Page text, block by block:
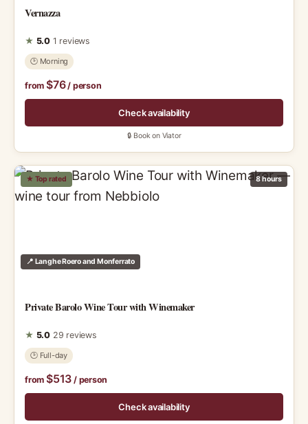
Vernazza
★ 5.0 1 reviews
🕑 Morning
from $76 / person
Check availability
🔒 Book on Viator
★ Top rated 8 hours
📍 Langhe Roero and Monferrato
Private Barolo Wine Tour with Winemaker
★ 5.0 29 reviews
🕑 Full-day
from $513 / person
Check availability